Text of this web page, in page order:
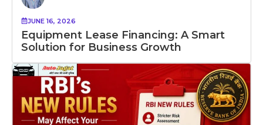
JUNE 16, 2026
Equipment Lease Financing: A Smart
Solution for Business Growth